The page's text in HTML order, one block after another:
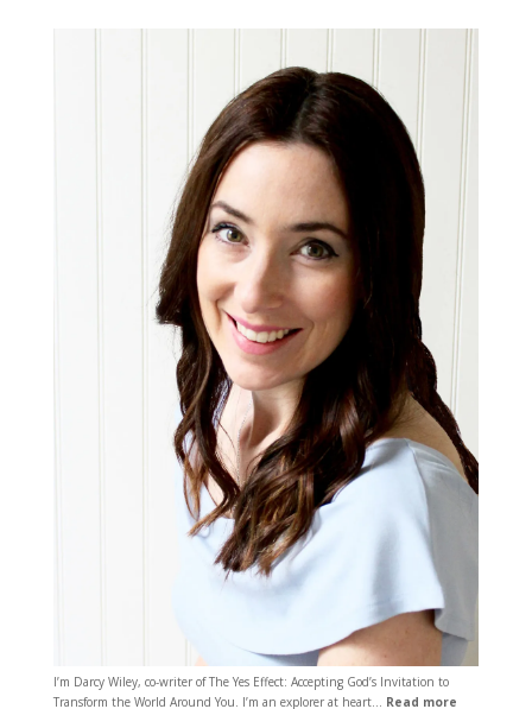
I’m Darcy Wiley, co-writer of The Yes Effect: Accepting God’s Invitation to
Transform the World Around You. I’m an explorer at heart… Read more